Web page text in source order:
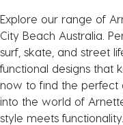
Explore our range of
City Beach Australia.
surf, skate, and street
functional designs that
now to find the perfect
into the world of
style meets